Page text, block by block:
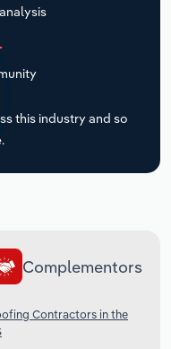
this industry and so
Complementors
Contractors in the